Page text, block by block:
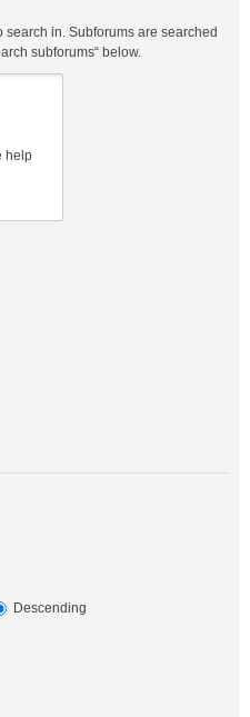
in. Subforums are searched
subforums“ below.
Descending